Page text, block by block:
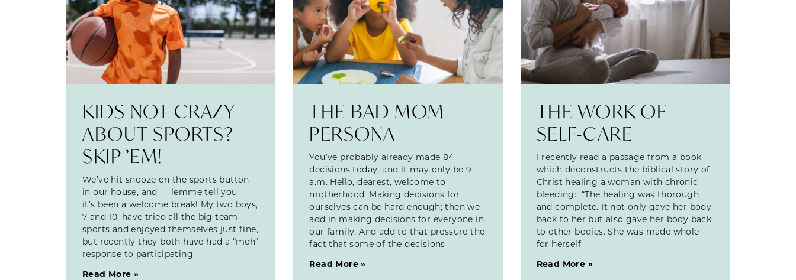
KIDS NOT CRAZY
ABOUT SPORTS?
SKIP ’EM!
We’ve hit snooze on the sports button
in our house, and — lemme tell you —
it’s been a welcome break! My two boys,
7 and 10, have tried all the big team
sports and enjoyed themselves just fine,
but recently they both have had a “meh”
response to participating
Read More »
THE BAD MOM
PERSONA
You’ve probably already made 84
decisions today, and it may only be 9
a.m. Hello, dearest, welcome to
motherhood. Making decisions for
ourselves can be hard enough; then we
add in making decisions for everyone in
our family. And add to that pressure the
fact that some of the decisions
Read More »
THE WORK OF
SELF-CARE
I recently read a passage from a book
which deconstructs the biblical story of
Christ healing a woman with chronic
bleeding: “The healing was thorough
and complete. It not only gave her body
back to her but also gave her body back
to other bodies. She was made whole
for herself
Read More »